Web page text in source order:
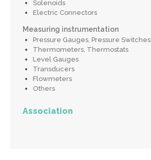
Solenoids
Electric Connectors
Measuring instrumentation
Pressure Gauges, Pressure Switches
Thermometers, Thermostats
Level Gauges
Transducers
Flowmeters
Others
Association